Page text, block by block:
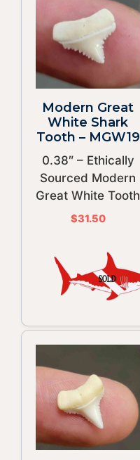
Modern Great
White Shark
Tooth – MGW19
0.38″ – Ethically
Sourced Modern
Great White Tooth
$31.50